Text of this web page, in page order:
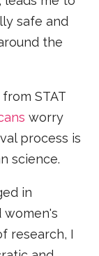
safe and
the
STAT
worry
process is
science.
in
women's
research, I